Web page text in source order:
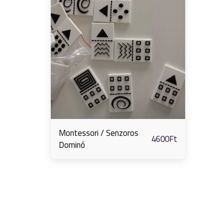
Montessori / Senzoros
Dominó
4600Ft